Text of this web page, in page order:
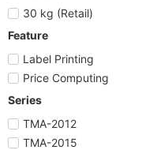
30 kg (Retail)
Feature
Label Printing
Price Computing
Series
TMA-2012
TMA-2015